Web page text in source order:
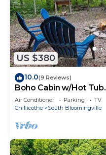
US $380
10.0(9 Reviews)
Boho Cabin w/Hot
Air Conditioner Parking
TV
Chillicothe
South Bloomingville